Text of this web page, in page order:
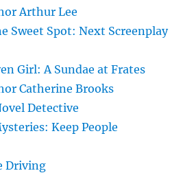
Arthur Lee
Sweet Spot: Next Screenplay
Girl: A Sundae at Frates
Catherine Brooks
Detective
Keep People
Driving